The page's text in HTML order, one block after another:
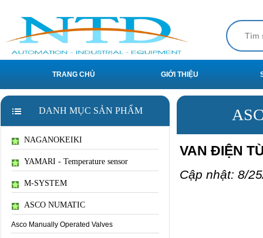
TRANG CHỦ GIỚI THIỆU
DANH MỤC SẢN PHẨM
NAGANOKEIKI
YAMARI - Temperature sensor
M-SYSTEM
ASCO NUMATIC
Asco Manually Operated Valves
VAN ĐIỆN
Cập nhật: 8/